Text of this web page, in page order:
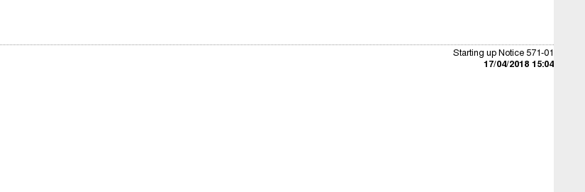
Starting up Notice 571-01
17/04/2018 15:04